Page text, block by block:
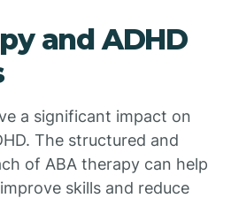
and ADHD
a significant impact on
The structured and
of ABA therapy can help
skills and reduce